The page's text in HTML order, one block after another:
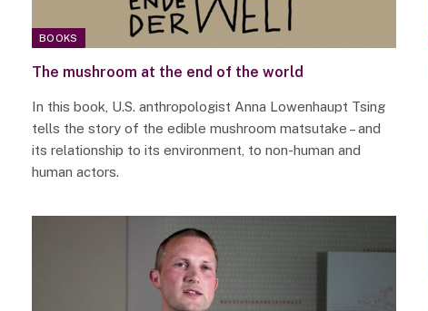
BOOKS
The mushroom at the end of the world
In this book, U.S. anthropologist Anna Lowenhaupt Tsing
tells the story of the edible mushroom matsutake – and
its relationship to its environment, to non-human and
human actors.